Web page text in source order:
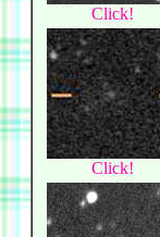
Click!
Click!